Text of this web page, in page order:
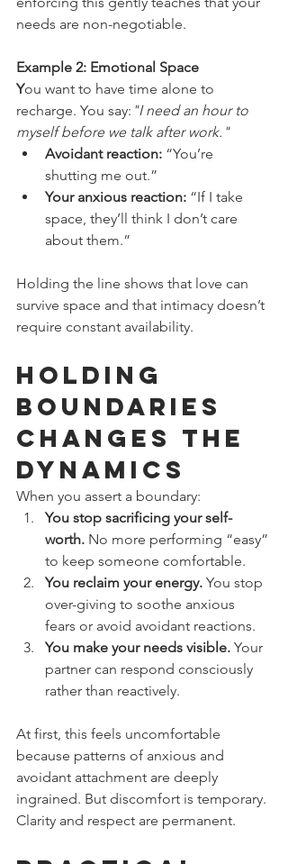
needs are non-negotiable.
Example 2: Emotional Space
You want to have time alone to
recharge. You say: "I need an hour to
myself before we talk after work."
Avoidant reaction: “You’re
shutting me out.”
Your anxious reaction: “If I take
space, they’ll think I don’t care
about them.”
Holding the line shows that love can
survive space and that intimacy doesn’t
require constant availability.
Holding
Boundaries
Changes the
Dynamics
When you assert a boundary:
You stop sacrificing your self-
worth. No more performing “easy”
to keep someone comfortable.
You reclaim your energy. You stop
over-giving to soothe anxious
fears or avoid avoidant reactions.
You make your needs visible. Your
partner can respond consciously
rather than reactively.
At first, this feels uncomfortable
because patterns of anxious and
avoidant attachment are deeply
ingrained. But discomfort is temporary.
Clarity and respect are permanent.